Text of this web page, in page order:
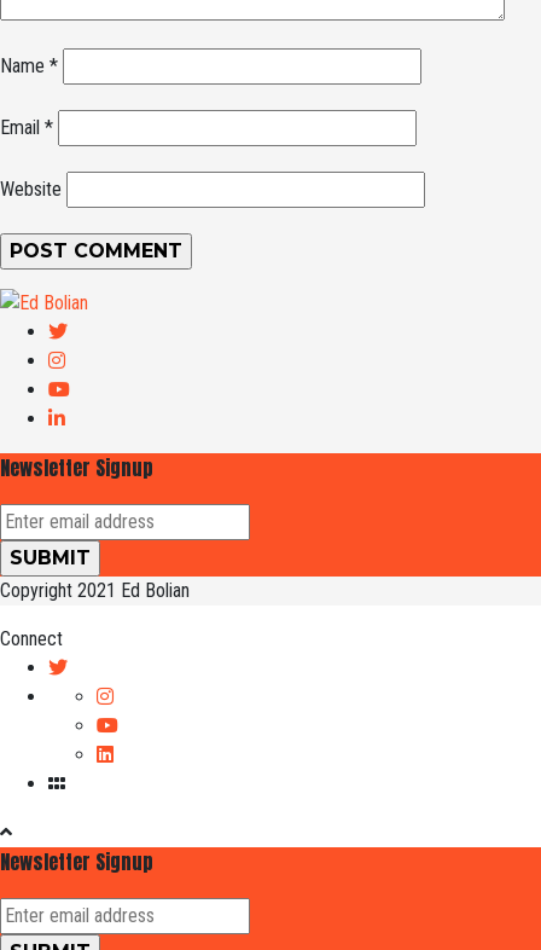
Name *
Email *
Website
Newsletter Signup
Copyright 2021 Ed Bolian
Connect
Newsletter Signup